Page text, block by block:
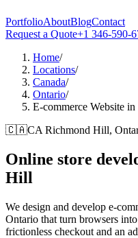
PortfolioAboutBlogContact
Request a Quote+1 346-590-
Home/
Locations/
Canada/
Ontario/
E-commerce Website
🇨🇦CA Richmond Hill,
Online store
Hill
We design and develop e-
Ontario that turn browsers
frictionless checkout and an